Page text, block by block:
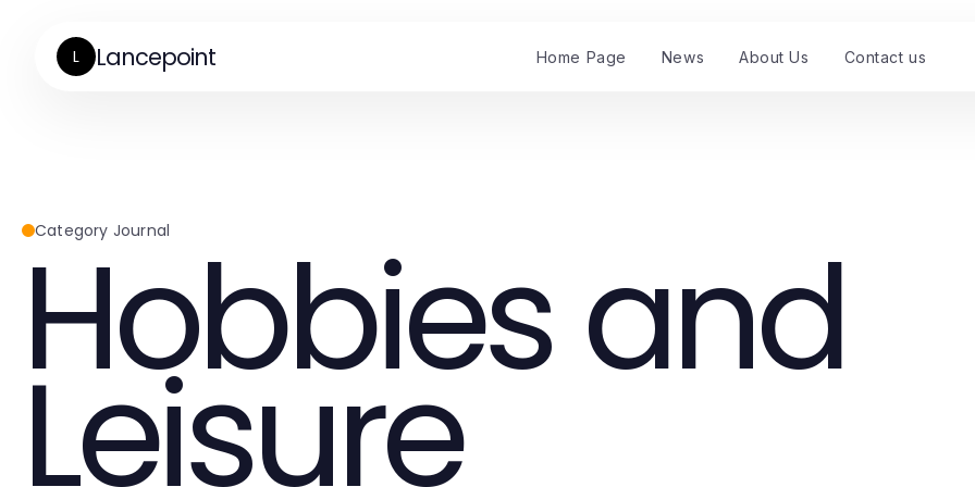
L Lancepoint Home Page News About Us Contact us
Category Journal
Hobbies and
Leisure